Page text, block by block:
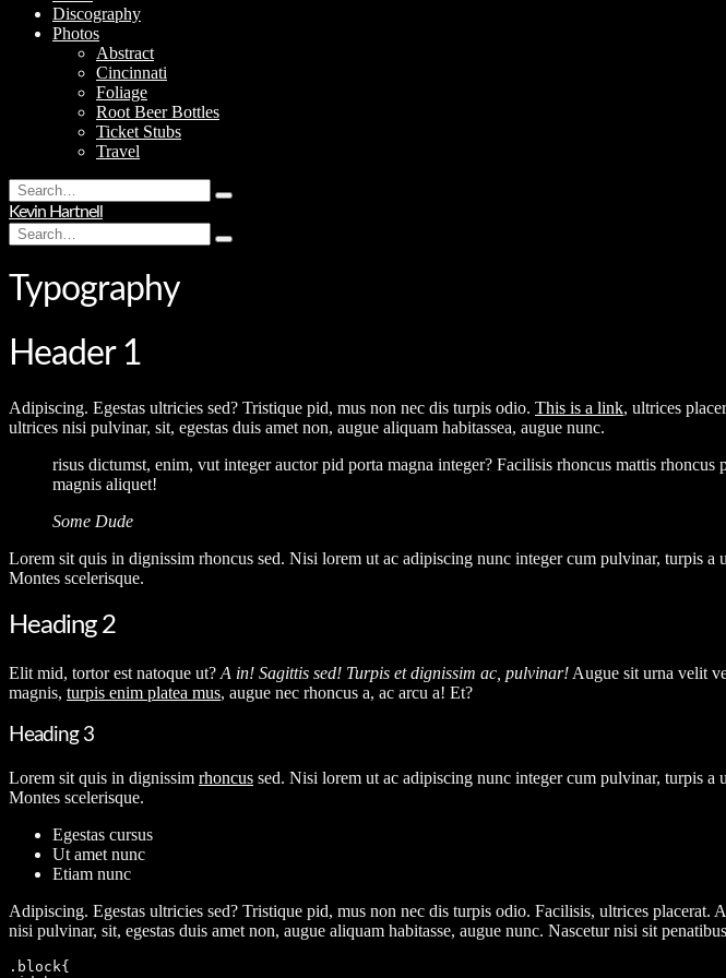
Discography
Photos
Abstract
Cincinnati
Foliage
Root Beer Bottles
Ticket Stubs
Travel
Search
for:
Type
hit
Kevin Hartnell
Search
for:
Type
Typography
Header 1
Adipiscing. Egestas ultricies sed? Tristique pid, mus non nec dis turpis odio. This is a link, ultrices
ultrices nisi pulvinar, sit, egestas duis amet non, augue aliquam habitassea, augue nunc.
risus dictumst, enim, vut integer auctor pid porta magna integer? Facilisis rhoncus mattis
magnis aliquet!
Some Dude
Lorem sit quis in dignissim rhoncus sed. Nisi lorem ut ac adipiscing nunc integer cum pulvinar, turpis
Montes scelerisque.
Heading 2
Elit mid, tortor est natoque ut? A in! Sagittis sed! Turpis et dignissim ac, pulvinar! Augue sit urna velit
magnis, turpis enim platea mus, augue nec rhoncus a, ac arcu a! Et?
Heading 3
Lorem sit quis in dignissim rhoncus sed. Nisi lorem ut ac adipiscing nunc integer cum pulvinar, turpis a
Montes scelerisque.
Egestas cursus
Ut amet nunc
Etiam nunc
Adipiscing. Egestas ultricies sed? Tristique pid, mus non nec dis turpis odio. Facilisis, ultrices
nisi pulvinar, sit, egestas duis amet non, augue aliquam habitasse, augue nunc. Nascetur nisi sit
.block{